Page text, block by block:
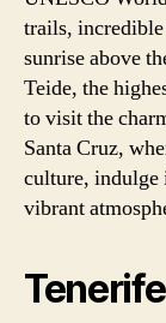
trails,
sunrise above
Teide, the
to visit the
Santa Cruz,
culture, indulge
vibrant